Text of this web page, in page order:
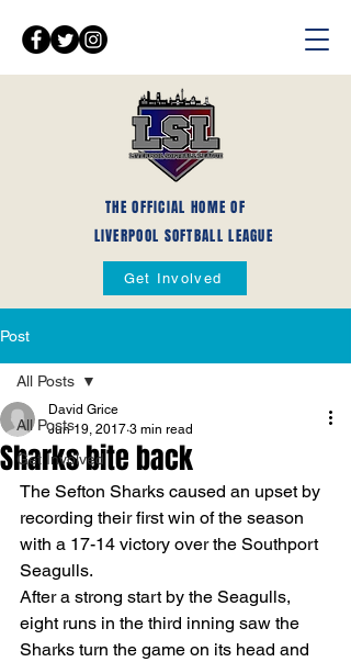
THE OFFICIAL HOME OF
LIVERPOOL SOFTBALL LEAGUE
Get Involved
Post
All Posts
Get Involved
All Posts
Sharks bite back
David Grice
Jun 19, 2017 3 min read
The Sefton Sharks caused an upset by
recording their first win of the season
with a 17-14 victory over the Southport
Seagulls.
After a strong start by the Seagulls,
eight runs in the third inning saw the
Sharks turn the game on its head and